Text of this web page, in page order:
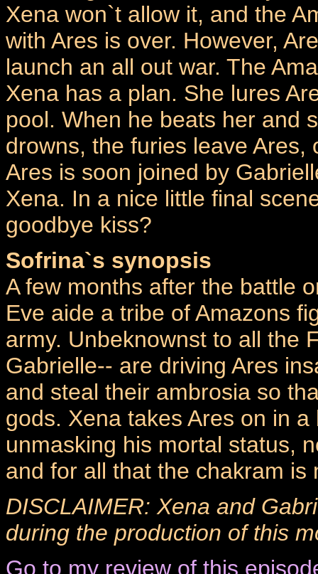
Xena won`t allow it, and the
with Ares is over. However,
launch an all out war. The
Xena has a plan. She lures
pool. When he beats her and
drowns, the furies leave Ares,
Ares is soon joined by
Xena. In a nice little final
goodbye kiss?
Sofrina`s synopsis
A few months after the battle
Eve aide a tribe of Amazons
army. Unbeknownst to all the
Gabrielle-- are driving Ares
and steal their ambrosia so
gods. Xena takes Ares on in
unmasking his mortal status,
and for all that the chakram
DISCLAIMER: Xena and
during the production of this
Go to my review of this